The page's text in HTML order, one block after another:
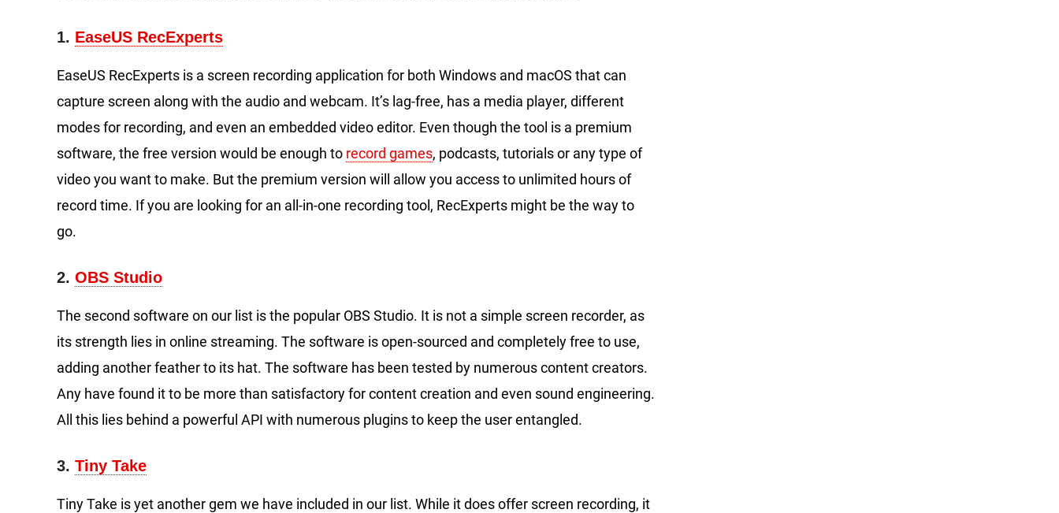
1. EaseUS RecExperts
EaseUS RecExperts is a screen recording application for both Windows and macOS that can
capture screen along with the audio and webcam. It’s lag-free, has a media player, different
modes for recording, and even an embedded video editor. Even though the tool is a premium
software, the free version would be enough to record games, podcasts, tutorials or any type of
video you want to make. But the premium version will allow you access to unlimited hours of
record time. If you are looking for an all-in-one recording tool, RecExperts might be the way to
go.
2. OBS Studio
The second software on our list is the popular OBS Studio. It is not a simple screen recorder, as
its strength lies in online streaming. The software is open-sourced and completely free to use,
adding another feather to its hat. The software has been tested by numerous content creators.
Any have found it to be more than satisfactory for content creation and even sound engineering.
All this lies behind a powerful API with numerous plugins to keep the user entangled.
3. Tiny Take
Tiny Take is yet another gem we have included in our list. While it does offer screen recording, it